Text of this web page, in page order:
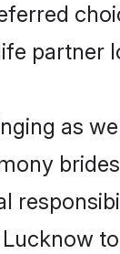
partner
as